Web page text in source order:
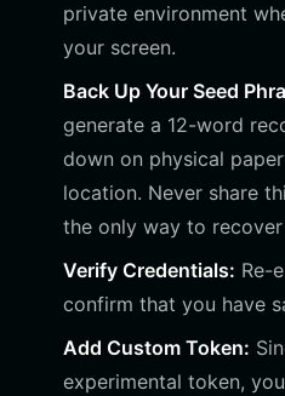
private environment
your screen.
Back Up Your Seed
generate a 12-word
down on physical
location. Never share
the only way to
Verify Credentials: Re-
confirm that you have
Add Custom Token:
experimental token,